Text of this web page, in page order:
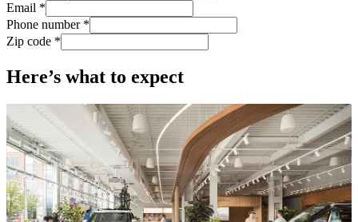
Email *
Phone number *
Zip code *
Here’s what to expect